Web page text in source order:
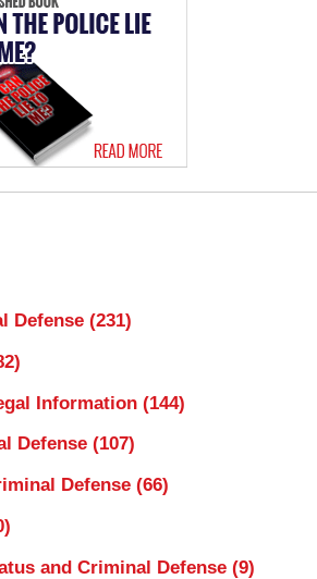
Defense (231)
Information (144)
Defense (107)
Defense (66)
and Criminal Defense (9)